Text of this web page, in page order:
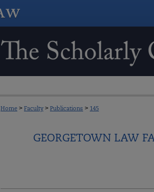
Home > Faculty > Publications > 145
GEORGETOWN LAW